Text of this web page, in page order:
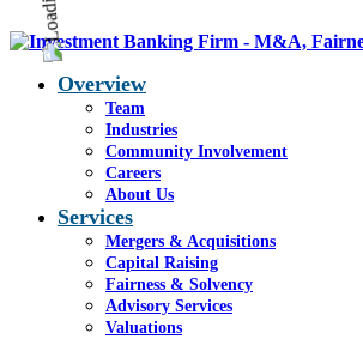
Overview
Team
Industries
Community Involvement
Careers
About Us
Services
Mergers & Acquisitions
Capital Raising
Fairness & Solvency
Advisory Services
Valuations